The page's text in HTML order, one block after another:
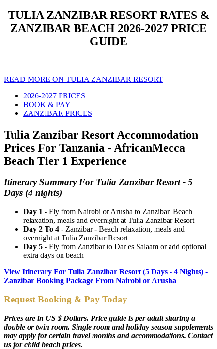
TULIA ZANZIBAR RESORT RATES &
ZANZIBAR BEACH 2026-2027 PRICE
GUIDE
READ MORE ON TULIA ZANZIBAR RESORT
2026-2027 PRICES
BOOK & PAY
ZANZIBAR PRICES
Tulia Zanzibar Resort Accommodation
Prices For Tanzania - AfricanMecca
Beach Tier 1 Experience
Itinerary Summary For Tulia Zanzibar Resort - 5
Days (4 nights)
Day 1 - Fly from Nairobi or Arusha to Zanzibar. Beach
relaxation, meals and overnight at Tulia Zanzibar Resort
Day 2 To 4 - Zanzibar - Beach relaxation, meals and
overnight at Tulia Zanzibar Resort
Day 5 - Fly from Zanzibar to Dar es Salaam or add optional
extra days on beach
View Itinerary For Tulia Zanzibar Resort (5 Days - 4 Nights) -
Zanzibar Booking Package From Nairobi or Arusha
Request Booking & Pay Today
Prices are in US $ Dollars. Price guide is per adult sharing a
double or twin room. Single room and holiday season supplements
may apply for certain travel months and accommodations. Contact
us for child beach prices.